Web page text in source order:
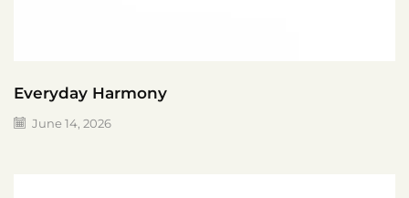
Everyday Harmony
June 14, 2026